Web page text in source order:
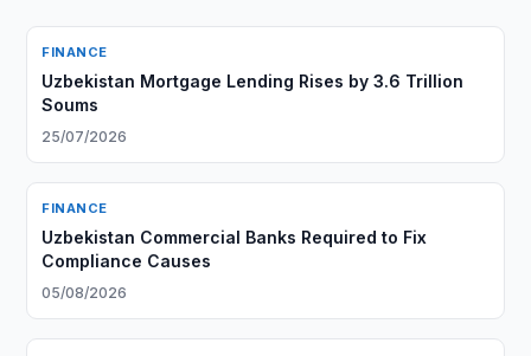
FINANCE
Uzbekistan Mortgage Lending Rises by 3.6 Trillion
Soums
25/07/2026
FINANCE
Uzbekistan Commercial Banks Required to Fix
Compliance Causes
05/08/2026